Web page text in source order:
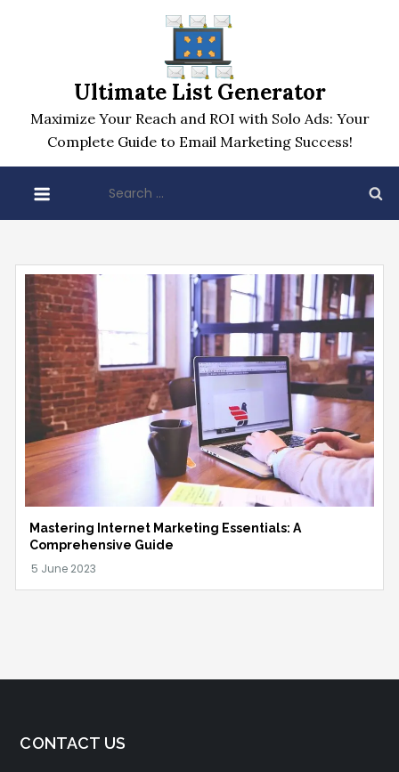
Ultimate List Generator
Maximize Your Reach and ROI with Solo Ads: Your
Complete Guide to Email Marketing Success!
for:
Mastering Internet Marketing Essentials: A
Comprehensive Guide
CONTACT US